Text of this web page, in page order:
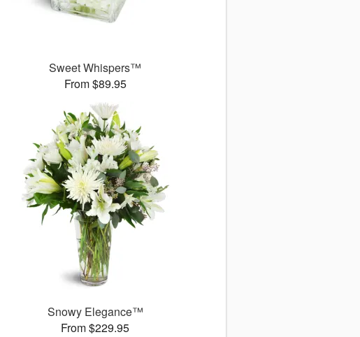
Sweet Whispers™
From $89.95
Snowy Elegance™
From $229.95